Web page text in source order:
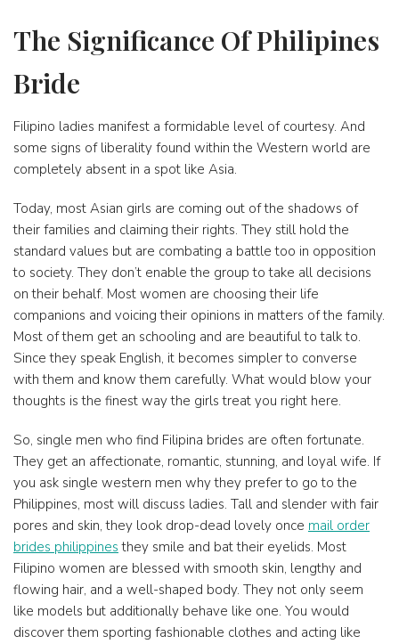
The Significance Of Philipines
Bride
Filipino ladies manifest a formidable level of courtesy. And
some signs of liberality found within the Western world are
completely absent in a spot like Asia.
Today, most Asian girls are coming out of the shadows of
their families and claiming their rights. They still hold the
standard values but are combating a battle too in opposition
to society. They don’t enable the group to take all decisions
on their behalf. Most women are choosing their life
companions and voicing their opinions in matters of the family.
Most of them get an schooling and are beautiful to talk to.
Since they speak English, it becomes simpler to converse
with them and know them carefully. What would blow your
thoughts is the finest way the girls treat you right here.
So, single men who find Filipina brides are often fortunate.
They get an affectionate, romantic, stunning, and loyal wife. If
you ask single western men why they prefer to go to the
Philippines, most will discuss ladies. Tall and slender with fair
pores and skin, they look drop-dead lovely once mail order
brides philippines they smile and bat their eyelids. Most
Filipino women are blessed with smooth skin, lengthy and
flowing hair, and a well-shaped body. They not only seem
like models but additionally behave like one. You would
discover them sporting fashionable clothes and acting like